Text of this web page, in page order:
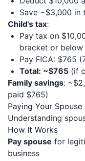
Save ~$3,000 in
Child's tax:
Pay tax on
bracket or
Pay FICA: $765
Total: ~$765 (if
Family savings:
paid $765)
Paying Your Spouse
Understanding
How It Works
Pay spouse for
business